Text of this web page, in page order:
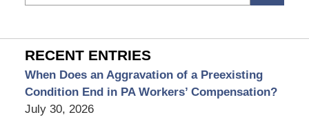
RECENT ENTRIES
When Does an Aggravation of a Preexisting
Condition End in PA Workers’ Compensation?
July 30, 2026